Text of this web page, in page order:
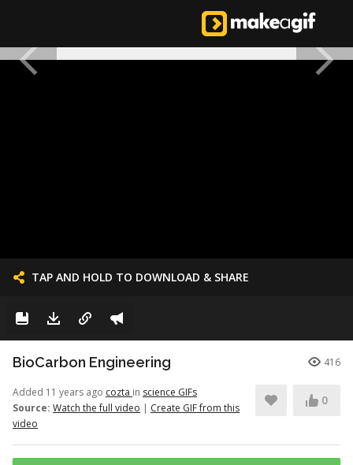
TAP AND HOLD TO DOWNLOAD & SHARE
BioCarbon Engineering 416
Added 11 years ago cozta in science GIFs
Source: Watch the full video | Create GIF from this
video
0